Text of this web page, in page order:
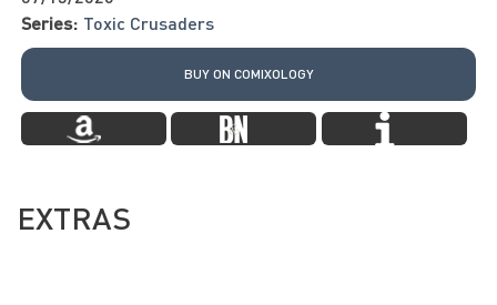
Series: Toxic Crusaders
BUY ON COMIXOLOGY
EXTRAS